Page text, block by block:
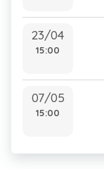
23/04
15:00
07/05
15:00